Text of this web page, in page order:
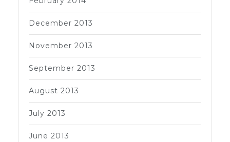
December 2013
November 2013
September 2013
August 2013
July 2013
June 2013